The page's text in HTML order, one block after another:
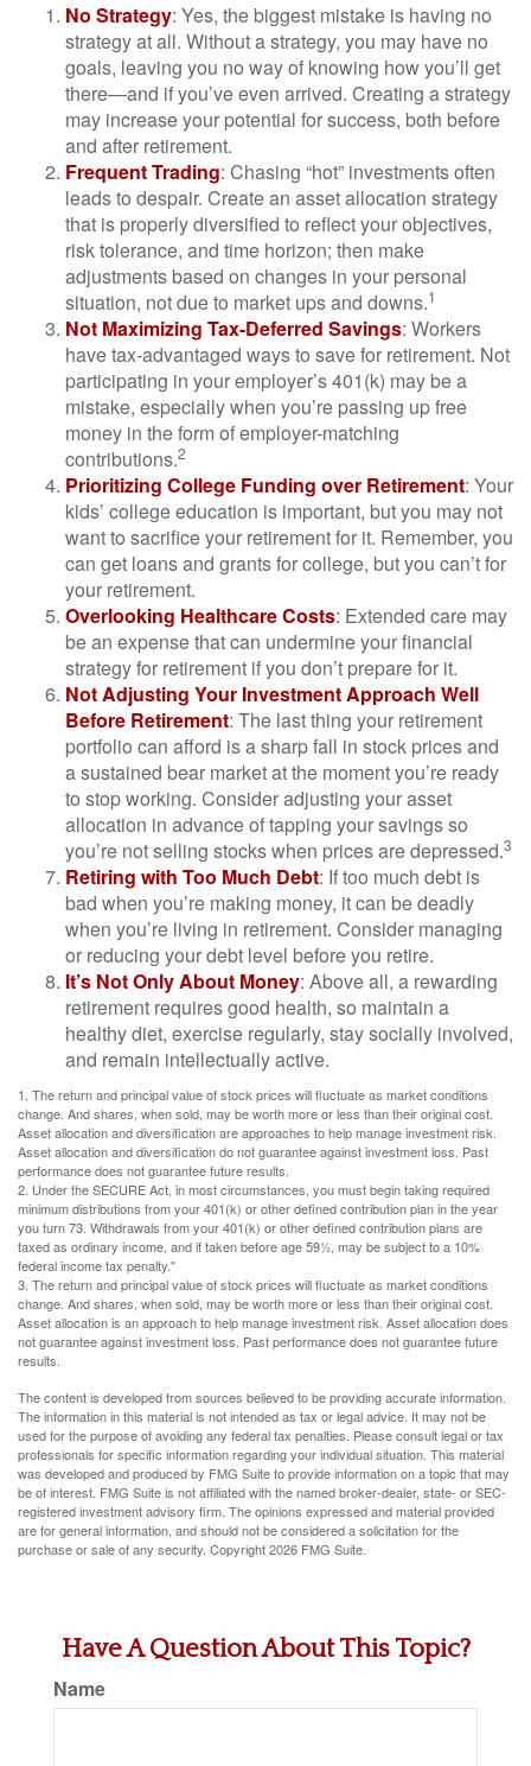
No Strategy: Yes, the biggest mistake is having no
strategy at all. Without a strategy, you may have no
goals, leaving you no way of knowing how you’ll get
there—and if you’ve even arrived. Creating a strategy
may increase your potential for success, both before
and after retirement.
Frequent Trading: Chasing “hot” investments often
leads to despair. Create an asset allocation strategy
that is properly diversified to reflect your objectives,
risk tolerance, and time horizon; then make
adjustments based on changes in your personal
situation, not due to market ups and downs.1
Not Maximizing Tax-Deferred Savings: Workers
have tax-advantaged ways to save for retirement. Not
participating in your employer’s 401(k) may be a
mistake, especially when you’re passing up free
money in the form of employer-matching
contributions.2
Prioritizing College Funding over Retirement: Your
kids’ college education is important, but you may not
want to sacrifice your retirement for it. Remember, you
can get loans and grants for college, but you can’t for
your retirement.
Overlooking Healthcare Costs: Extended care may
be an expense that can undermine your financial
strategy for retirement if you don’t prepare for it.
Not Adjusting Your Investment Approach Well
Before Retirement: The last thing your retirement
portfolio can afford is a sharp fall in stock prices and
a sustained bear market at the moment you’re ready
to stop working. Consider adjusting your asset
allocation in advance of tapping your savings so
you’re not selling stocks when prices are depressed.3
Retiring with Too Much Debt: If too much debt is
bad when you’re making money, it can be deadly
when you’re living in retirement. Consider managing
or reducing your debt level before you retire.
It’s Not Only About Money: Above all, a rewarding
retirement requires good health, so maintain a
healthy diet, exercise regularly, stay socially involved,
and remain intellectually active.
1. The return and principal value of stock prices will fluctuate as market conditions
change. And shares, when sold, may be worth more or less than their original cost.
Asset allocation and diversification are approaches to help manage investment risk.
Asset allocation and diversification do not guarantee against investment loss. Past
performance does not guarantee future results.
2. Under the SECURE Act, in most circumstances, you must begin taking required
minimum distributions from your 401(k) or other defined contribution plan in the year
you turn 73. Withdrawals from your 401(k) or other defined contribution plans are
taxed as ordinary income, and if taken before age 59½, may be subject to a 10%
federal income tax penalty."
3. The return and principal value of stock prices will fluctuate as market conditions
change. And shares, when sold, may be worth more or less than their original cost.
Asset allocation is an approach to help manage investment risk. Asset allocation does
not guarantee against investment loss. Past performance does not guarantee future
results.
The content is developed from sources believed to be providing accurate information.
The information in this material is not intended as tax or legal advice. It may not be
used for the purpose of avoiding any federal tax penalties. Please consult legal or tax
professionals for specific information regarding your individual situation. This material
was developed and produced by FMG Suite to provide information on a topic that may
be of interest. FMG Suite is not affiliated with the named broker-dealer, state- or SEC-
registered investment advisory firm. The opinions expressed and material provided
are for general information, and should not be considered a solicitation for the
purchase or sale of any security. Copyright2026 FMG Suite.
Have A Question About This Topic?
Name